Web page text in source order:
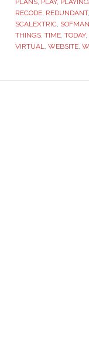
PLANS, PLAY, PLAYING
RECODE, REDUNDANT,
SCALEXTRIC, SOFMAN
THINGS, TIME, TODAY,
VIRTUAL, WEBSITE,